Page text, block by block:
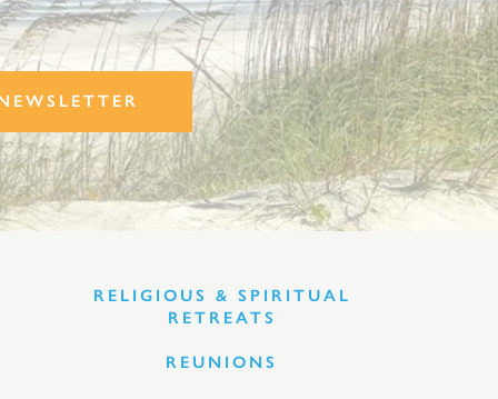
RELIGIOUS & SPIRITUAL
RETREATS
REUNIONS